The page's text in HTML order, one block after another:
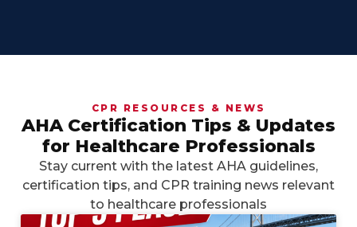
CPR RESOURCES & NEWS
AHA Certification Tips & Updates
for Healthcare Professionals
Stay current with the latest AHA guidelines,
certification tips, and CPR training news relevant
to healthcare professionals